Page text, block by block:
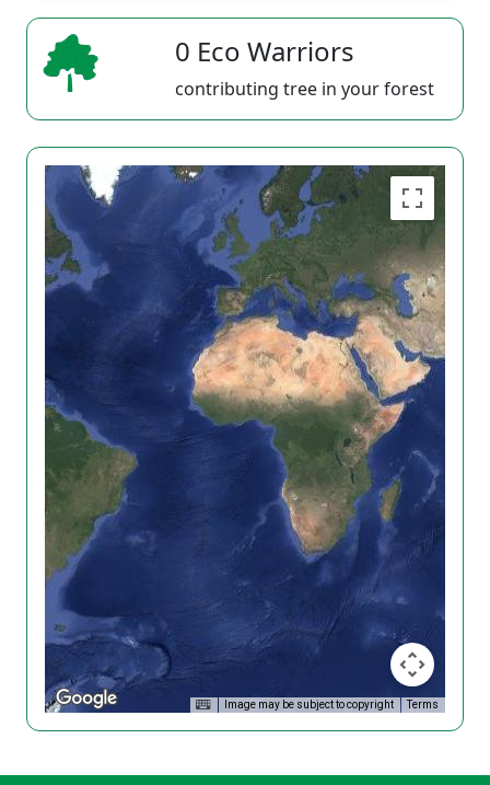
0 Eco Warriors
contributing tree in your forest
Image may be subject to copyright Terms